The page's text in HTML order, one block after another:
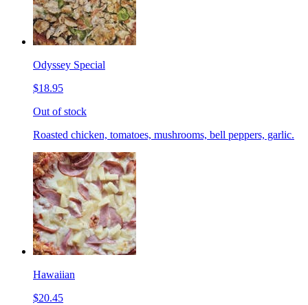
Odyssey Special
$18.95
Out of stock
Roasted chicken, tomatoes, mushrooms, bell peppers, garlic.
Hawaiian
$20.45